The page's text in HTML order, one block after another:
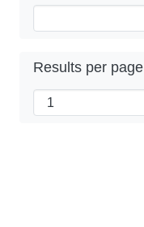
Results per page